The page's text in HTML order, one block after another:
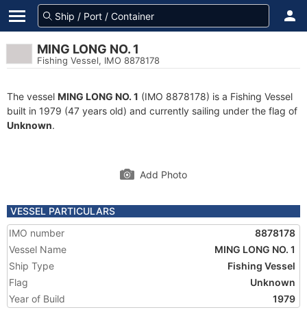
MING LONG NO. 1
Fishing Vessel, IMO 8878178
The vessel MING LONG NO. 1 (IMO 8878178) is a Fishing Vessel
built in 1979 (47 years old) and currently sailing under the flag of
Unknown.
Add Photo
VESSEL PARTICULARS
IMO number
8878178
Vessel Name
MING LONG NO. 1
Ship Type
Fishing Vessel
Flag
Unknown
Year of Build
1979